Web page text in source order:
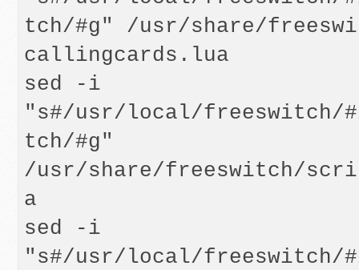
tch/#g" /usr/share/
callingcards.lua
sed -i
"s#/usr/local/freeswitch/
tch/#g"
/usr/share/freeswitch/
a
sed -i
"s#/usr/local/freeswitch/